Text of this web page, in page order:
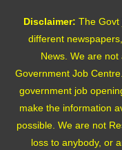
Disclaimer: The Govt
different
News. We are
Government Job
government job
make the information
possible. We are not
loss to anybody, or